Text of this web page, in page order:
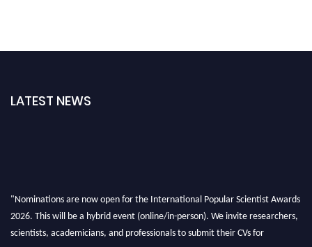
LATEST NEWS
"Nominations are now open for the International Popular Scientist Awards
2026. This will be a hybrid event (online/in-person). We invite researchers,
scientists, academicians, and professionals to submit their CVs for